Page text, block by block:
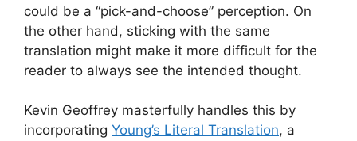
could be a “pick-and-choose” perception. On
the other hand, sticking with the same
translation might make it more difficult for the
reader to always see the intended thought.
Kevin Geoffrey masterfully handles this by
incorporating Young’s Literal Translation, a